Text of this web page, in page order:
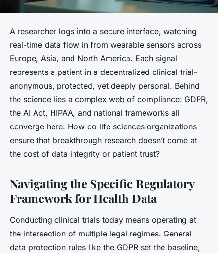
A researcher logs into a secure interface, watching
real-time data flow in from wearable sensors across
Europe, Asia, and North America. Each signal
represents a patient in a decentralized clinical trial-
anonymous, protected, yet deeply personal. Behind
the science lies a complex web of compliance: GDPR,
the AI Act, HIPAA, and national frameworks all
converge here. How do life sciences organizations
ensure that breakthrough research doesn’t come at
the cost of data integrity or patient trust?
Navigating the Specific Regulatory
Framework for Health Data
Conducting clinical trials today means operating at
the intersection of multiple legal regimes. General
data protection rules like the GDPR set the baseline,